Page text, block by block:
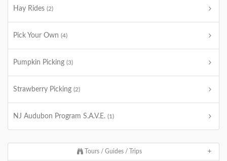
Hay Rides (2)
Pick Your Own (4)
Pumpkin Picking (3)
Strawberry Picking (2)
NJ Audubon Program S.A.V.E. (1)
Tours / Guides / Trips